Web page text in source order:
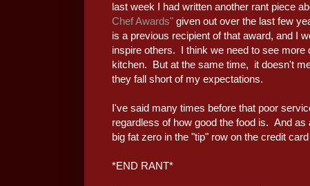
last week I had written another rant piece
Chef Awards" given out over the last few
is a previous recipient of that award, and I
inspire others. I think we need to see
kitchen. But at the same time, it doesn't
they fall short of my expectations.
I've said many times before that poor
regardless of how good the food is. And
big fat zero in the "tip" row on the credit
*END RANT*